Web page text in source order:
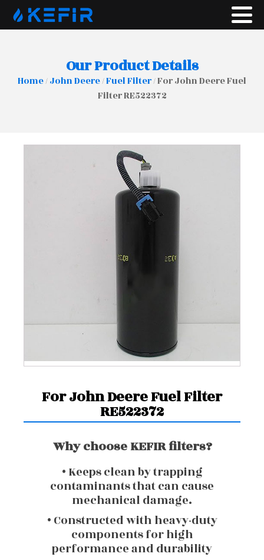
Our Product Details
Home/John Deere/Fuel Filter/ For John Deere Fuel
Filter RE522372
For John Deere Fuel Filter
RE522372
Why choose KEFIR filters?
• Keeps clean by trapping
contaminants that can cause
mechanical damage.
• Constructed with heavy-duty
components for high
performance and durability